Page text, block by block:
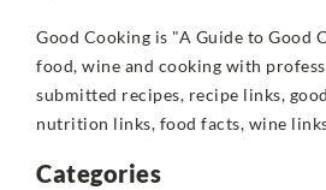
Good Cooking is "A Guide to Good
food, wine and cooking with
submitted recipes, recipe links,
nutrition links, food facts, wine
Categories